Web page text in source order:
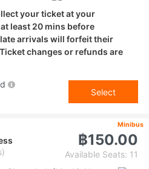
your ticket at your
least 20 mins before
arrivals will forfeit their
changes or refunds are
Select
Minibus
฿150.00
Available Seats: 11